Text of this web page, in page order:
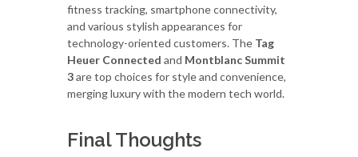
fitness tracking, smartphone connectivity,
and various stylish appearances for
technology-oriented customers. The Tag
Heuer Connected and Montblanc Summit
3are top choices for style and convenience,
merging luxury with the modern tech world.
Final Thoughts